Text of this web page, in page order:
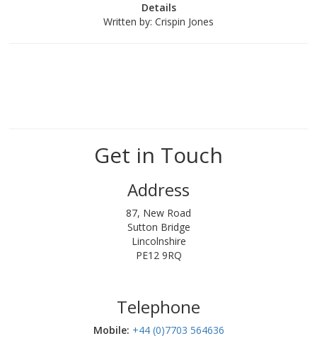
Details
Written by: Crispin Jones
Get in Touch
Address
87, New Road
Sutton Bridge
Lincolnshire
PE12 9RQ
Telephone
Mobile:‬ +44 (0)7703 564636